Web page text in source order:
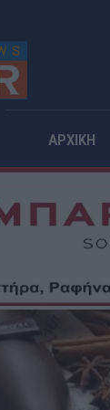
ΑΡΧΙΚΗ